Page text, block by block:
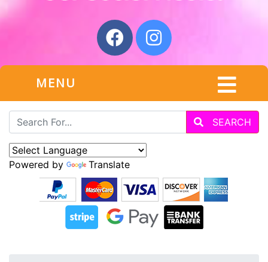
MENU
SEARCH
Powered by Translate